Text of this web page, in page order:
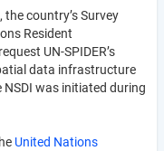
the country’s Survey
Resident
UN-SPIDER’s
data infrastructure
NSDI was initiated during
United Nations